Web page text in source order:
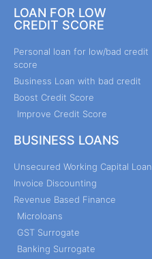
LOAN FOR LOW
CREDIT SCORE
Personal loan for low/bad credit
score
Business Loan with bad credit
Boost Credit Score
Improve Credit Score
BUSINESS LOANS
Unsecured Working Capital Loan
Invoice Discounting
Revenue Based Finance
Microloans
GST Surrogate
Banking Surrogate